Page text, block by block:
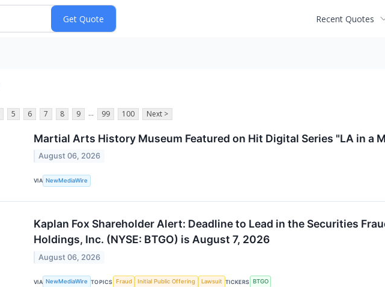
Recent Quotes
5 6 7 8 9 ... 99 100 Next >
Martial Arts History Museum Featured on Hit Digital Series "LA in a
August 06, 2026
VIA NewMediaWire
Kaplan Fox Shareholder Alert: Deadline to Lead in the Securities
Holdings, Inc. (NYSE: BTGO) is August 7, 2026
August 06, 2026
VIA NewMediaWire TOPICS Fraud Initial Public Offering Lawsuit TICKERS BTGO